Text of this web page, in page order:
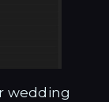
wedding